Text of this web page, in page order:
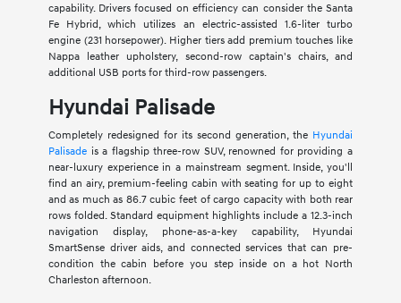
capability. Drivers focused on efficiency can consider the Santa
Fe Hybrid, which utilizes an electric-assisted 1.6-liter turbo
engine (231 horsepower). Higher tiers add premium touches like
Nappa leather upholstery, second-row captain's chairs, and
additional USB ports for third-row passengers.
Hyundai Palisade
Completely redesigned for its second generation, the Hyundai
Palisadeis a flagship three-row SUV, renowned for providing a
near-luxury experience in a mainstream segment. Inside, you'll
find an airy, premium-feeling cabin with seating for up to eight
and as much as 86.7 cubic feet of cargo capacity with both rear
rows folded. Standard equipment highlights include a 12.3-inch
navigation display, phone-as-a-key capability, Hyundai
SmartSense driver aids, and connected services that can pre-
condition the cabin before you step inside on a hot North
Charleston afternoon.